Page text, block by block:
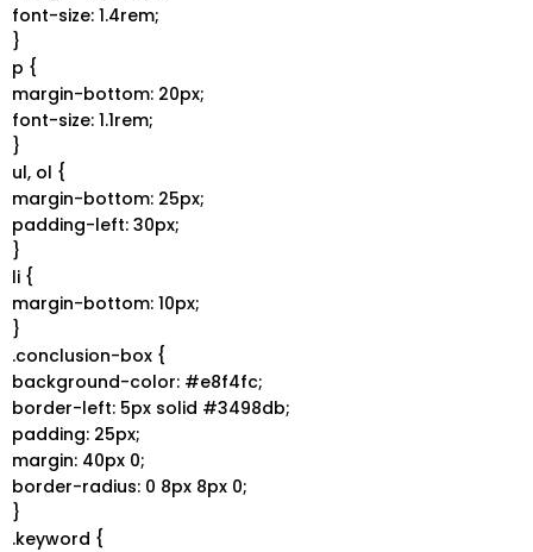
font-size: 1.4rem;
}
p {
margin-bottom: 20px;
font-size: 1.1rem;
}
ul, ol {
margin-bottom: 25px;
padding-left: 30px;
}
li {
margin-bottom: 10px;
}
.conclusion-box {
background-color: #e8f4fc;
border-left: 5px solid #3498db;
padding: 25px;
margin: 40px 0;
border-radius: 0 8px 8px 0;
}
.keyword {